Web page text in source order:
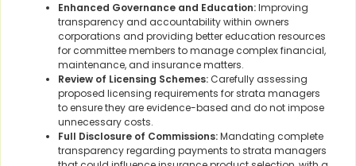
Enhanced Governance and Education:Improving
transparency and accountability within owners
corporations and providing better education resources
for committee members to manage complex financial,
maintenance, and insurance matters.
Review of Licensing Schemes:Carefully assessing
proposed licensing requirements for strata managers
to ensure they are evidence-based and do not impose
unnecessary costs.
Full Disclosure of Commissions:Mandating complete
transparency regarding payments to strata managers